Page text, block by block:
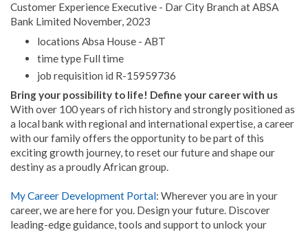
Customer Experience Executive - Dar City Branch at ABSA
Bank Limited November, 2023
locations Absa House - ABT
time type Full time
job requisition id R-15959736
Bring your possibility to life! Define your career with us
With over 100 years of rich history and strongly positioned as
a local bank with regional and international expertise, a career
with our family offers the opportunity to be part of this
exciting growth journey, to reset our future and shape our
destiny as a proudly African group.
My Career Development Portal: Wherever you are in your
career, we are here for you. Design your future. Discover
leading-edge guidance, tools and support to unlock your